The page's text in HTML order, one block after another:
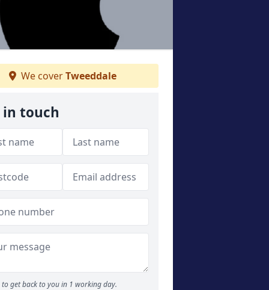
We coverTweeddale
in touch
to get back to you in 1 working day.